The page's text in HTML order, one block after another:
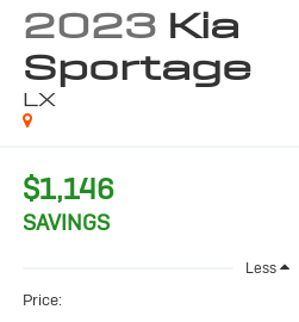
2023 Kia
Sportage
LX
$1,146
SAVINGS
Less
Price: